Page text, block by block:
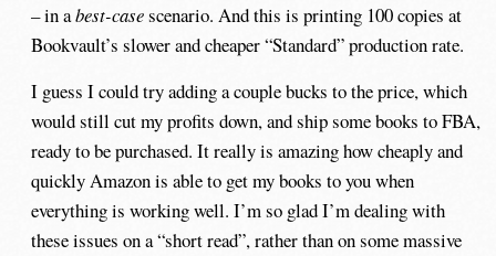
– in abest-casescenario. And this is printing 100 copies at
Bookvault’s slower and cheaper “Standard” production rate.
I guess I could try adding a couple bucks to the price, which
would still cut my profits down, and ship some books to FBA,
ready to be purchased. It really is amazing how cheaply and
quickly Amazon is able to get my books to you when
everything is working well. I’m so glad I’m dealing with
these issues on a “short read”, rather than on some massive